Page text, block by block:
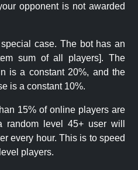
opponent is not awarded
case. The bot has an
sum of all players]. The
is a constant 20%, and the
is a constant 10%.
15% of online players are
level 45+ user will
every hour. This is to speed
players.